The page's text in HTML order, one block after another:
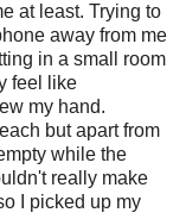
at least. Trying to
away from me
in a small room
feel like
my hand.
but apart from
while the
really make
I picked up my